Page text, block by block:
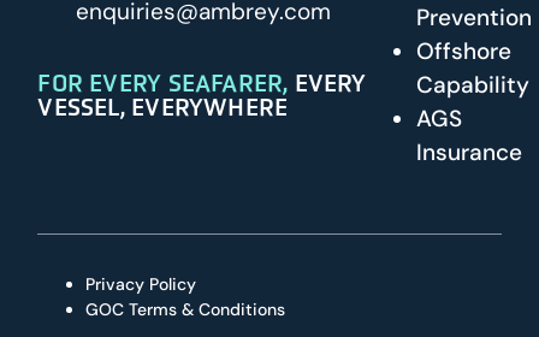
enquiries@ambrey.com
FOR EVERY SEAFARER, EVERY
VESSEL, EVERYWHERE
Prevention
Offshore
Capability
AGS
Insurance
Privacy Policy
GOC Terms & Conditions